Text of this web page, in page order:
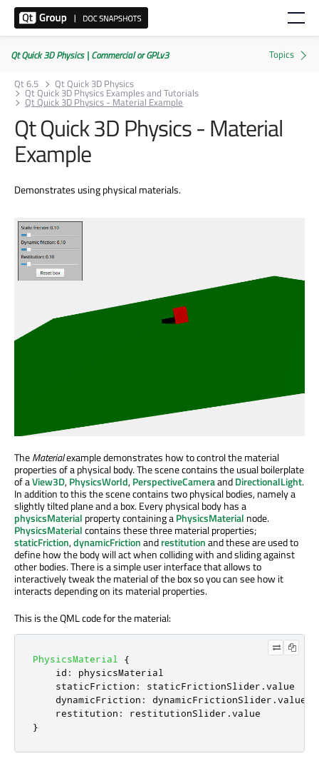
Qt Quick 3D Physics | Commercial or GPLv3
Qt 6.5
Qt Quick 3D Physics
Qt Quick 3D Physics Examples and Tutorials
Qt Quick 3D Physics - Material Example
Qt Quick 3D Physics - Material
Example
Demonstrates using physical materials.
TheMaterialexample demonstrates how to control the material
properties of a physical body. The scene contains the usual boilerplate
of aView3D,PhysicsWorld,PerspectiveCameraandDirectionalLight.
In addition to this the scene contains two physical bodies, namely a
slightly tilted plane and a box. Every physical body has a
physicsMaterial property containing aPhysicsMaterial node.
PhysicsMaterialcontains these three material properties;
staticFriction,dynamicFrictionandrestitutionand these are used to
define how the body will act when colliding with and sliding against
other bodies. There is a simple user interface that allows to
interactively tweak the material of the box so you can see how it
interacts depending on its material properties.
This is the QML code for the material:
PhysicsMaterial
{
id :
physicsMaterial
staticFriction : staticFrictionSlider .value
dynamicFriction : dynamicFrictionSlider .value
restitution : restitutionSlider .value
}